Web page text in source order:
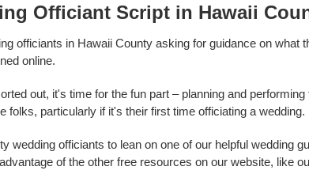
Officiant Script in Hawaii
officiants in Hawaii County asking for guidance on what
online.
out, it's time for the fun part – planning and
folks, particularly if it's their first time officiating a wedding.
wedding officiants to lean on one of our helpful wedding
of the other free resources on our website, like